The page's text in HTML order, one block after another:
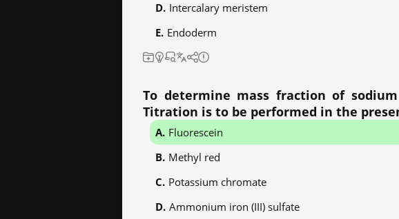
Intercalary meristem
Endoderm
To determine mass fraction of
Titration is to be performed in the
Fluorescein
Methyl red
Potassium chromate
Ammonium iron (III) sulfate